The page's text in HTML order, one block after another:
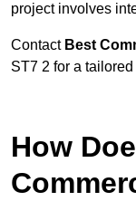
project involves
Contact Best
ST7 2 for a
How